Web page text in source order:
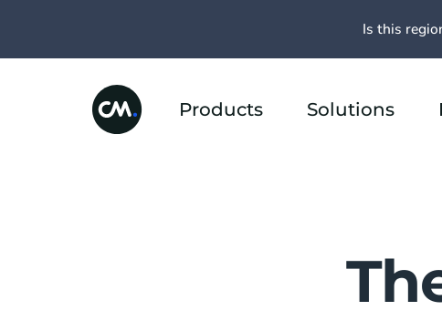
Products Solutions
Is this